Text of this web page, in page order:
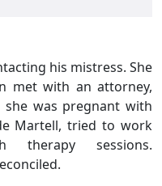
his mistress. She
met with an attorney,
was pregnant with
Martell, tried to work
sessions.